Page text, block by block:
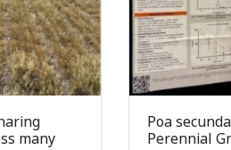
many
Poa
Perennial